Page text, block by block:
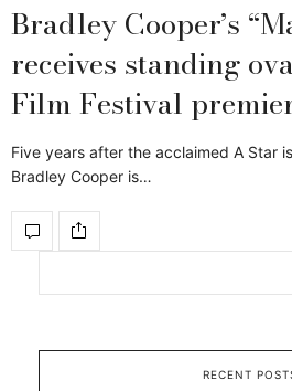
Bradley Cooper’s
receives standing
Film Festival
Five years after the acclaimed A Star
Bradley Cooper is…
RECENT